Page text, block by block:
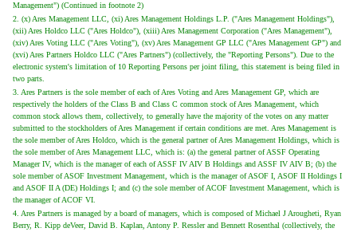
Management") (Continued in footnote 2)
2. (x) Ares Management LLC, (xi) Ares Management Holdings L.P. ("Ares Management Holdings"),
(xii) Ares Holdco LLC ("Ares Holdco"), (xiii) Ares Management Corporation ("Ares Management"),
(xiv) Ares Voting LLC ("Ares Voting"), (xv) Ares Management GP LLC ("Ares Management GP") and
(xvi) Ares Partners Holdco LLC ("Ares Partners") (collectively, the "Reporting Persons"). Due to the
electronic system's limitation of 10 Reporting Persons per joint filing, this statement is being filed in
two parts.
3. Ares Partners is the sole member of each of Ares Voting and Ares Management GP, which are
respectively the holders of the Class B and Class C common stock of Ares Management, which
common stock allows them, collectively, to generally have the majority of the votes on any matter
submitted to the stockholders of Ares Management if certain conditions are met. Ares Management is
the sole member of Ares Holdco, which is the general partner of Ares Management Holdings, which is
the sole member of Ares Management LLC, which is: (a) the general partner of ASSF Operating
Manager IV, which is the manager of each of ASSF IV AIV B Holdings and ASSF IV AIV B; (b) the
sole member of ASOF Investment Management, which is the manager of ASOF I, ASOF II Holdings I
and ASOF II A (DE) Holdings I; and (c) the sole member of ACOF Investment Management, which is
the manager of ACOF VI.
4. Ares Partners is managed by a board of managers, which is composed of Michael J Arougheti, Ryan
Berry, R. Kipp deVeer, David B. Kaplan, Antony P. Ressler and Bennett Rosenthal (collectively, the